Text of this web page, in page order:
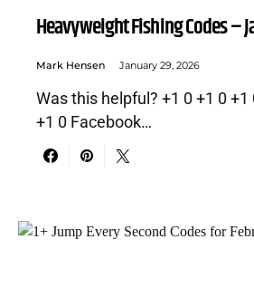
Heavyweight Fishing Codes –
Mark Hensen January 29, 2026
Was this helpful? +1 0 +1 0 +1
+1 0 Facebook…